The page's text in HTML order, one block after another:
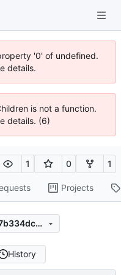
'0' of undefined.
details.
is not a function.
details. (6)
1 0 1
Projects
23502f52bb1e82a51039c481a7b334dcdfce6540
History